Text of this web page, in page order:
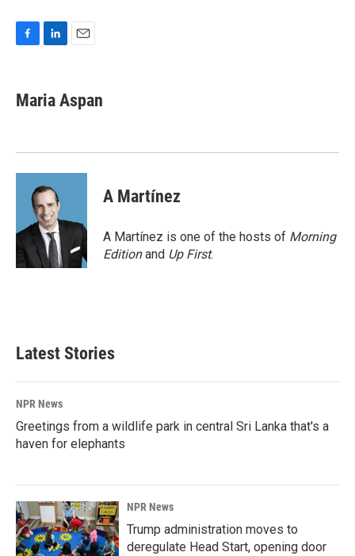
e
b
k
k
e
n
i
l
Maria Aspan
A Martínez
A Martínez is one of the hosts of Morning
Editionand Up First.
Latest Stories
NPR News
Greetings from a wildlife park in central Sri Lanka that's a
haven for elephants
NPR News
Trump administration moves to
deregulate Head Start, opening door